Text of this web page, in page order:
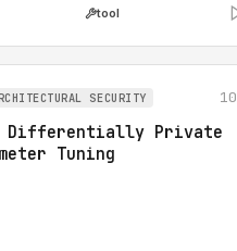
tool
SECURITY
Differentially Private
Tuning